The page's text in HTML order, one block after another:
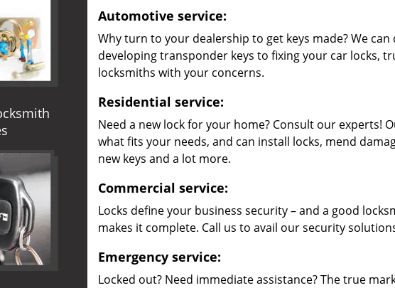
Automotive service:
Why turn to your dealership to get keys made? We can
developing transponder keys to fixing your car locks,
locksmiths with your concerns.
Residential service:
Need a new lock for your home? Consult our experts!
what fits your needs, and can install locks, mend
new keys and a lot more.
Commercial service:
Locks define your business security – and a good
makes it complete. Call us to avail our security
Emergency service:
Locked out? Need immediate assistance? The true